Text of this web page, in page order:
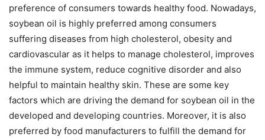
preference of consumers towards healthy food. Nowadays,
soybean oil is highly preferred among consumers
suffering diseases from high cholesterol, obesity and
cardiovascular as it helps to manage cholesterol, improves
the immune system, reduce cognitive disorder and also
helpful to maintain healthy skin. These are some key
factors which are driving the demand for soybean oil in the
developed and developing countries. Moreover, it is also
preferred by food manufacturers to fulfill the demand for